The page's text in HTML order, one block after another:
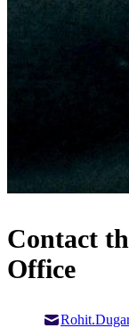
Contact
Office